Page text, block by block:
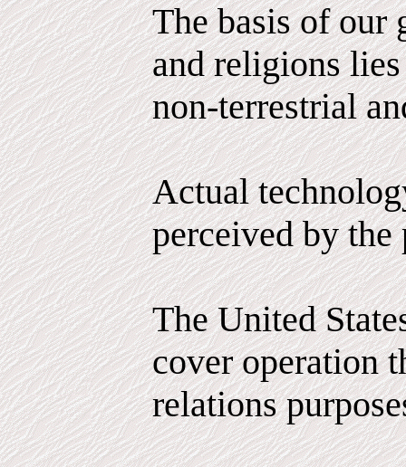
The basis of our
and religions
non-terrestrial
Actual
perceived by the
The United
cover operation
relations